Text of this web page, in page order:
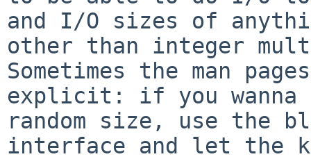
and I/O sizes of
other than integer
Sometimes the man
explicit: if you wanna
random size, use the
interface and let the